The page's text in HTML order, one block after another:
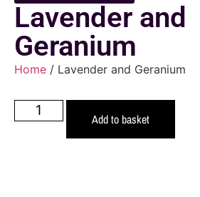
Lavender and
Geranium
Home / Lavender and Geranium
Add to basket